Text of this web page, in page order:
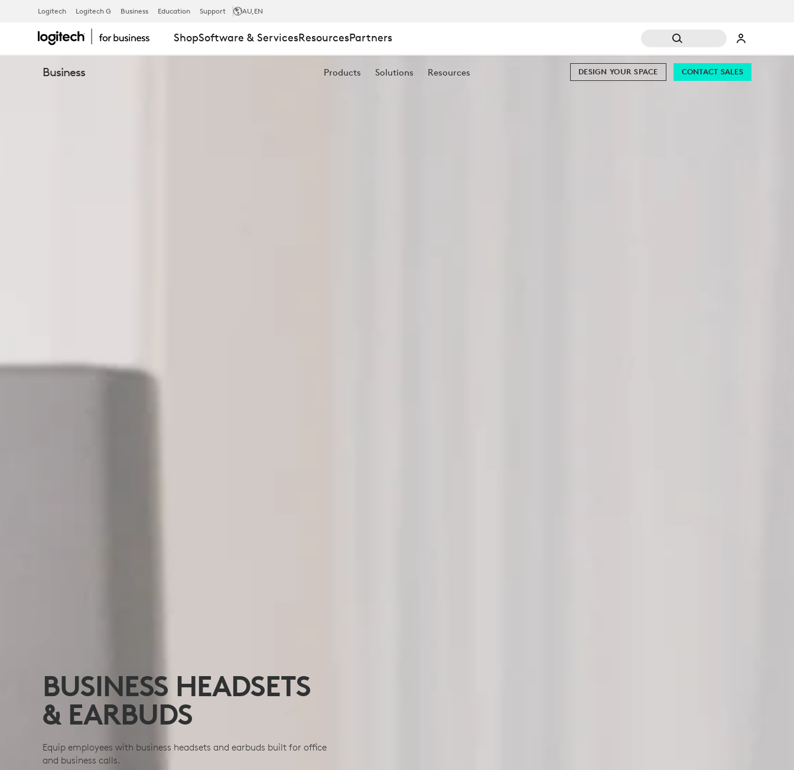
BUSINESS
HEADSETS
Logitech Logitech G Business Education Support AU,EN
ShopSoftware & ServicesResourcesPartners
Business Products Solutions Resources CONTACT SALES
DESIGN YOUR SPACE
BUSINESS HEADSETS
& EARBUDS
Equip employees with business headsets and earbuds built for office
and business calls.